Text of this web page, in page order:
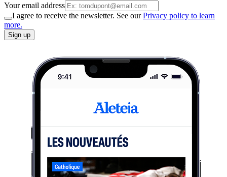
Your email address
I agree to receive the newsletter. See ourPrivacy policy to learn
more.
Sign up